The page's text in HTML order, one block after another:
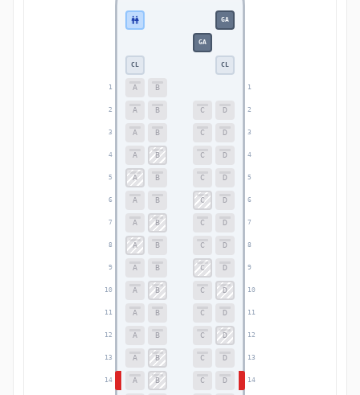
1 1
2 2
3 3
4 4
5 5
6 6
7 7
8 8
9 9
10 10
11 11
12 12
13 13
14 14
A B
A B C D
A B C D
A B C D
A B C D
A B C D
A B C D
A B C D
A B C D
A B C D
A B C D
A B C D
A B C D
A B C D
GA
GA
CL CL